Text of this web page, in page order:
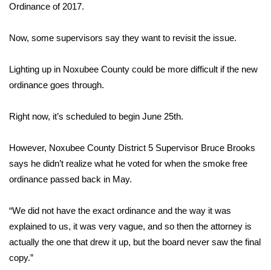
College Sports
2025 High School Football Tour
Weather
Severe Weather Center
Local River Forecast
WCBI Weather Radios
Ordinance of 2017.
Now, some supervisors say they want to revisit the issue.
Lighting up in Noxubee County could be more difficult if the new
ordinance goes through.
Right now, it’s scheduled to begin June 25th.
However, Noxubee County District 5 Supervisor Bruce Brooks
says he didn’t realize what he voted for when the smoke free
ordinance passed back in May.
“We did not have the exact ordinance and the way it was
explained to us, it was very vague, and so then the attorney is
actually the one that drew it up, but the board never saw the final
copy.”